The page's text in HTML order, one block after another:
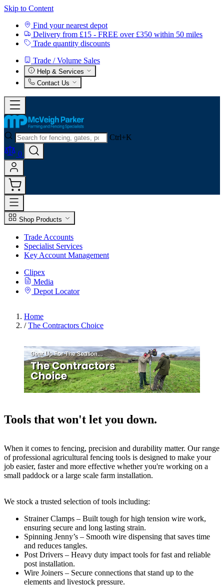
Skip to Content
Find your nearest depot
Delivery from £15 - FREE over £350 within 50 miles
Trade quantity discounts
Trade / Volume Sales
Help & Services
Contact Us
Ctrl+K
0
Shop Products
Trade Accounts
Specialist Services
Key Account Management
Clipex
Media
Depot Locator
Home
/ The Contractors Choice
Tools that won't let you down.
When it comes to fencing, precision and durability matter. Our range
of professional agricultural fencing tools is designed to make your
job easier, faster and more effective whether you're working on a
small paddock or a large scale farm installation.
We stock a trusted selection of tools including:
Strainer Clamps – Built tough for high tension wire work,
ensuring secure and long lasting strain.
Spinning Jenny’s – Smooth wire dispensing that saves time
and reduces tangles.
Post Drivers – Heavy duty impact tools for fast and reliable
post installation.
Wire Joiners – Secure connections that stand up to the
elements and livestock pressure.